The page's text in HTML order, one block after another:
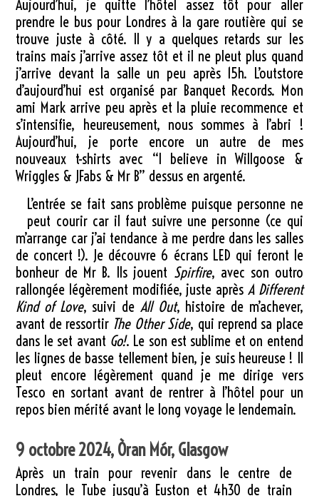
Aujourd’hui, je quitte l’hôtel assez tôt pour aller
prendre le bus pour Londres à la gare routière qui se
trouve juste à côté. Il y a quelques retards sur les
trains mais j’arrive assez tôt et il ne pleut plus quand
j’arrive devant la salle un peu après 15h. L’outstore
d’aujourd’hui est organisé par Banquet Records. Mon
ami Mark arrive peu après et la pluie recommence et
s’intensifie, heureusement, nous sommes à l’abri !
Aujourd’hui, je porte encore un autre de mes
nouveaux t-shirts avec “I believe in Willgoose &
Wriggles & JFabs & Mr B” dessus en argenté.
L’entrée se fait sans problème puisque personne ne
peut courir car il faut suivre une personne (ce qui
m’arrange car j’ai tendance à me perdre dans les salles
de concert !). Je découvre 6 écrans LED qui feront le
bonheur de Mr B. Ils jouent Spirfire, avec son outro
rallongée légèrement modifiée, juste après A Different
Kind of Love, suivi de All Out, histoire de m’achever,
avant de ressortir The Other Side, qui reprend sa place
dans le set avant Go!. Le son est sublime et on entend
les lignes de basse tellement bien, je suis heureuse ! Il
pleut encore légèrement quand je me dirige vers
Tesco en sortant avant de rentrer à l’hôtel pour un
repos bien mérité avant le long voyage le lendemain.
9 octobre 2024, Òran Mór, Glasgow
Après un train pour revenir dans le centre de
Londres, le Tube jusqu’à Euston et 4h30 de train